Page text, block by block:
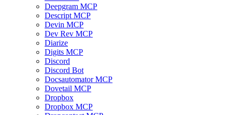
Deepgram MCP
Descript MCP
Devin MCP
Dev Rev MCP
Diarize
Digits MCP
Discord
Discord Bot
Docsautomator MCP
Dovetail MCP
Dropbox
Dropbox MCP